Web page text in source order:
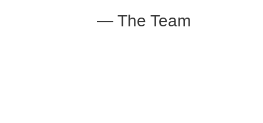
— The Team